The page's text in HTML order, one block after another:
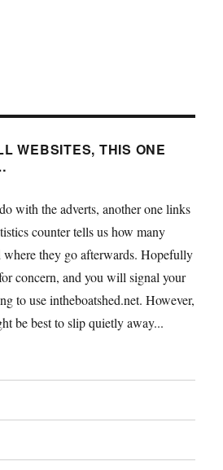
WEBSITES, THIS ONE
with the adverts, another one links
counter tells us how many
where they go afterwards. Hopefully
concern, and you will signal your
to use intheboatshed.net. However,
be best to slip quietly away...